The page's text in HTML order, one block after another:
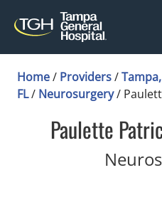
Home/ Providers/Tampa,
FL/ Neurosurgery/
Paulette